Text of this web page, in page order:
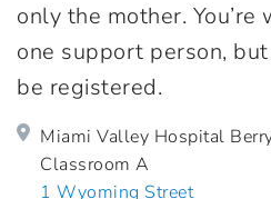
only the mother.
one support person,
be registered.
Miami Valley Hospital
Classroom A
1 Wyoming Street